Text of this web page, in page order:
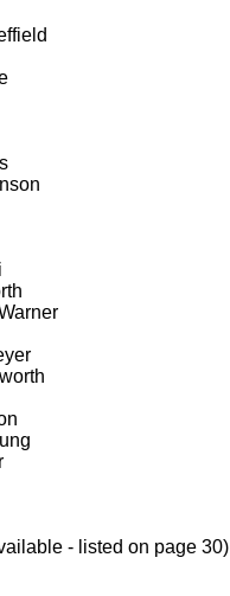
- listed on page 30)